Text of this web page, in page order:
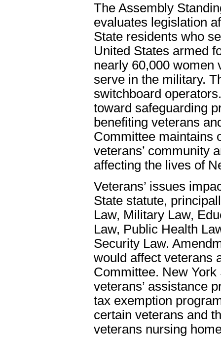
The Assembly
evaluates legislation
State residents who
United States armed
nearly 60,000 women
serve in the military.
switchboard
toward safeguarding
benefiting veterans
Committee maintains
veterans’ community
affecting the lives of
Veterans’ issues
State statute,
Law, Military Law,
Law, Public Health
Security Law.
would affect veterans
Committee. New
veterans’ assistance
tax exemption
certain veterans and
veterans nursing